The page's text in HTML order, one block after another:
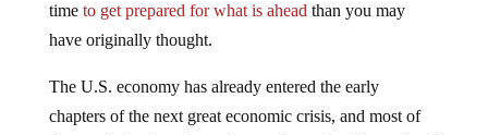
time to get prepared for what is ahead than you may
have originally thought.
The U.S. economy has already entered the early
chapters of the next great economic crisis, and most of